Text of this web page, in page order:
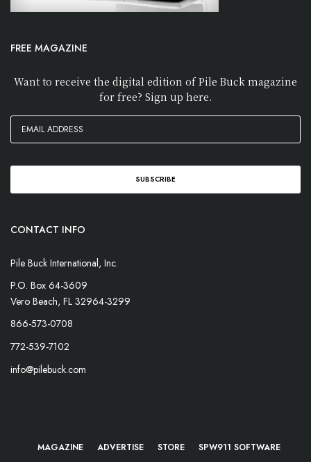
FREE MAGAZINE
Want to receive the digital edition of Pile Buck magazine
for free? Sign up here.
CONTACT INFO
Pile Buck International, Inc.
P.O. Box 64-3609
Vero Beach, FL 32964-3299
866-573-0708
772-539-7102
info@pilebuck.com
MAGAZINE ADVERTISE STORE SPW911 SOFTWARE